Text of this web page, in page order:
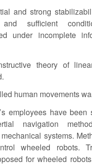
and strong
and sufficient
under incomplete
theory of
human movements
employees have been
navigation
systems.
wheeled robots.
for wheeled